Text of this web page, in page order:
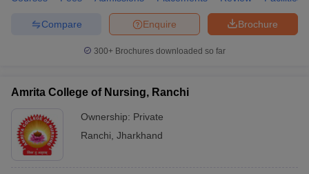
Brochure
Enquire
Compare
300+ Brochures downloaded so far
Amrita College of Nursing, Ranchi
Ownership: Private
Ranchi Jharkhand